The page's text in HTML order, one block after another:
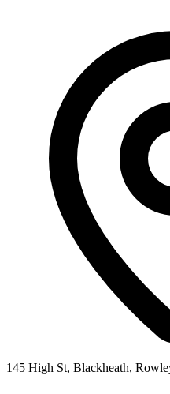
145 High St, Blackheath,